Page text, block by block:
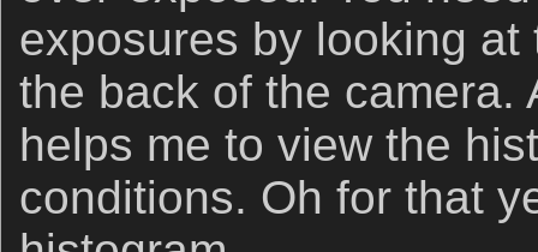
exposures by looking
the back of the camera.
helps me to view the
conditions. Oh for that